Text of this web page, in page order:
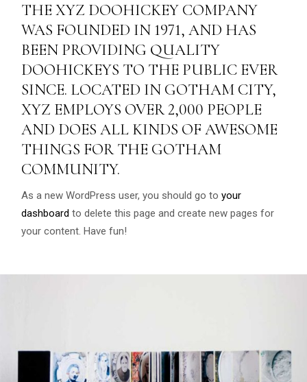
THE XYZ DOOHICKEY COMPANY
WAS FOUNDED IN 1971, AND HAS
BEEN PROVIDING QUALITY
DOOHICKEYS TO THE PUBLIC EVER
SINCE. LOCATED IN GOTHAM CITY,
XYZ EMPLOYS OVER 2,000 PEOPLE
AND DOES ALL KINDS OF AWESOME
THINGS FOR THE GOTHAM
COMMUNITY.
As a new WordPress user, you should go toyour
dashboard to delete this page and create new pages for
your content. Have fun!